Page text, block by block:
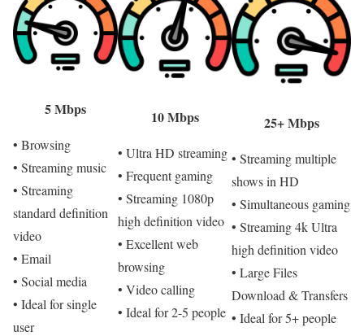
5 Mbps
• Browsing
• Streaming music
• Streaming
standard definition
video
• Email
• Social media
• Ideal for single
user
10 Mbps
• Ultra HD streaming
• Frequent gaming
• Streaming 1080p
high definition video
• Excellent web
browsing
• Video calling
• Ideal for 2-5 people
25+ Mbps
• Streaming multiple
shows in HD
• Simultaneous gaming
• Streaming 4k Ultra
high definition video
• Large Files
Download & Transfers
• Ideal for 5+ people